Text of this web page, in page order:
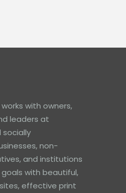
works with owners,
leaders at
socially
non-
and institutions
with beautiful,
effective print